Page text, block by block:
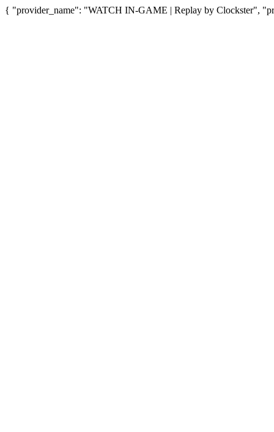
{ "provider_name": "WATCH IN-GAME | Replay by Clockster",